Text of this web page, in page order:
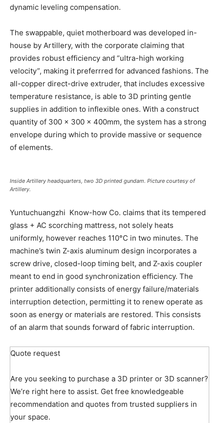
dynamic leveling compensation.
The swappable, quiet motherboard was developed in-
house by Artillery, with the corporate claiming that
provides robust efficiency and “ultra-high working
velocity”, making it preferrred for advanced fashions. The
all-copper direct-drive extruder, that includes excessive
temperature resistance, is able to 3D printing gentle
supplies in addition to inflexible ones. With a construct
quantity of 300 x 300 x 400mm, the system has a strong
envelope during which to provide massive or sequence
of elements.
Inside Artillery headquarters, two 3D printed gundam. Picture courtesy of
Artillery.
Yuntuchuangzhi Know-how Co. claims that its tempered
glass + AC scorching mattress, not solely heats
uniformly, however reaches 110°C in two minutes. The
machine’s twin Z-axis aluminum design incorporates a
screw drive, closed-loop timing belt, and Z-axis coupler
meant to end in good synchronization efficiency. The
printer additionally consists of energy failure/materials
interruption detection, permitting it to renew operate as
soon as energy or materials are restored. This consists
of an alarm that sounds forward of fabric interruption.
Quote request
Are you seeking to purchase a 3D printer or 3D scanner?
We’re right here to assist. Get free knowledgeable
recommendation and quotes from trusted suppliers in
your space.